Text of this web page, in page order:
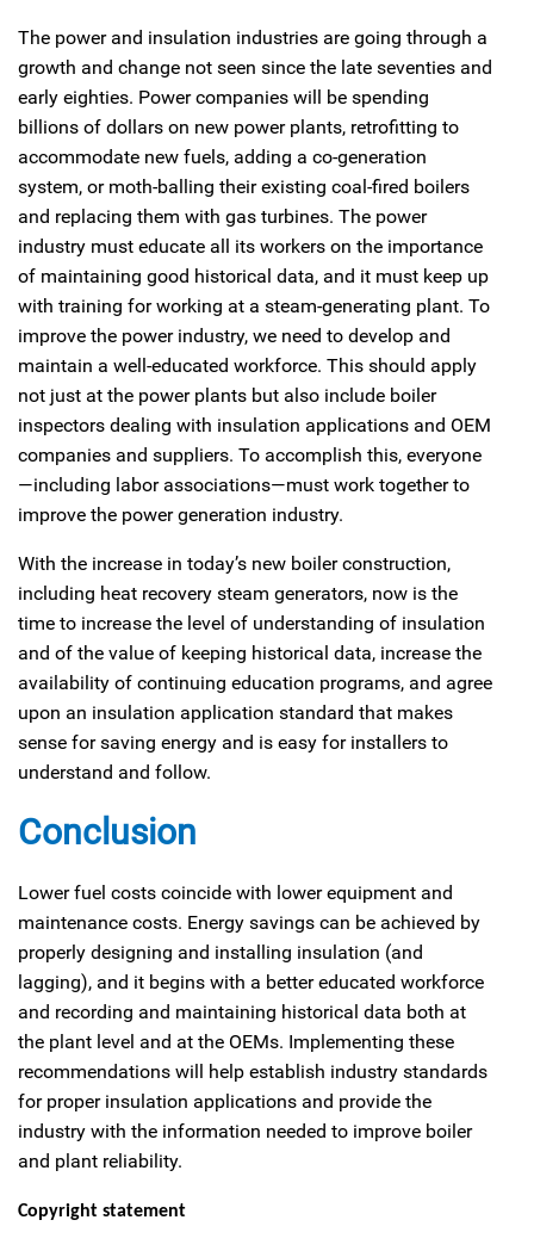
The power and insulation industries are going through a
growth and change not seen since the late seventies and
early eighties. Power companies will be spending
billions of dollars on new power plants, retrofitting to
accommodate new fuels, adding a co-generation
system, or moth-balling their existing coal-fired boilers
and replacing them with gas turbines. The power
industry must educate all its workers on the importance
of maintaining good historical data, and it must keep up
with training for working at a steam-generating plant. To
improve the power industry, we need to develop and
maintain a well-educated workforce. This should apply
not just at the power plants but also include boiler
inspectors dealing with insulation applications and OEM
companies and suppliers. To accomplish this, everyone
—including labor associations—must work together to
improve the power generation industry.
With the increase in today’s new boiler construction,
including heat recovery steam generators, now is the
time to increase the level of understanding of insulation
and of the value of keeping historical data, increase the
availability of continuing education programs, and agree
upon an insulation application standard that makes
sense for saving energy and is easy for installers to
understand and follow.
Conclusion
Lower fuel costs coincide with lower equipment and
maintenance costs. Energy savings can be achieved by
properly designing and installing insulation (and
lagging), and it begins with a better educated workforce
and recording and maintaining historical data both at
the plant level and at the OEMs. Implementing these
recommendations will help establish industry standards
for proper insulation applications and provide the
industry with the information needed to improve boiler
and plant reliability.
Copyright statement